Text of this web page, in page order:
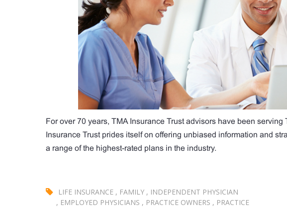
For over 70 years, TMA Insurance Trust advisors have been
Insurance Trust prides itself on offering unbiased information and
a range of the highest-rated plans in the industry.
LIFE INSURANCE , FAMILY , INDEPENDENT PHYSICIAN
, EMPLOYED PHYSICIANS , PRACTICE OWNERS , PRACTICE